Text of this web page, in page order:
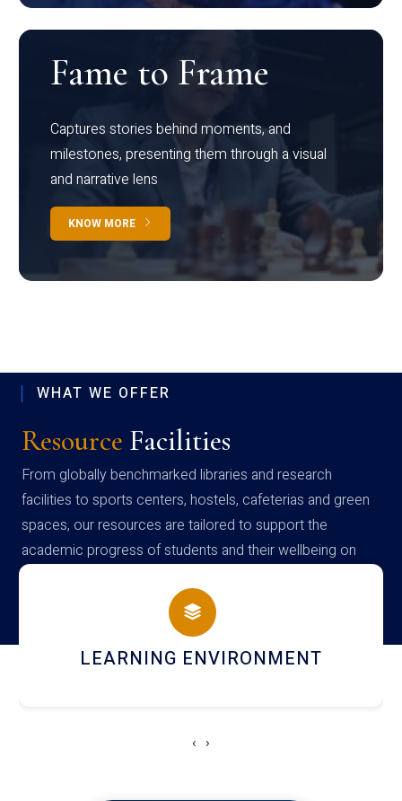
Fame to Frame
Captures stories behind moments, and
milestones, presenting them through a visual
and narrative lens
KNOW MORE
WHAT WE OFFER
Resource Facilities
From globally benchmarked libraries and research
facilities to sports centers, hostels, cafeterias and green
spaces, our resources are tailored to support the
academic progress of students and their wellbeing on
campus
HOSTEL AND DINING
‹ ›